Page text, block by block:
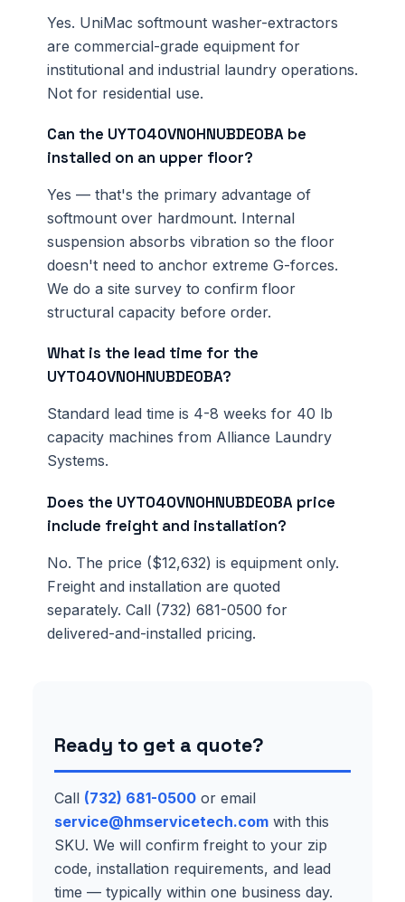
Yes. UniMac softmount washer-extractors
are commercial-grade equipment for
institutional and industrial laundry operations.
Not for residential use.
Can the UYT040VN0HNUBDE0BA be
installed on an upper floor?
Yes — that's the primary advantage of
softmount over hardmount. Internal
suspension absorbs vibration so the floor
doesn't need to anchor extreme G-forces.
We do a site survey to confirm floor
structural capacity before order.
What is the lead time for the
UYT040VN0HNUBDE0BA?
Standard lead time is 4-8 weeks for 40 lb
capacity machines from Alliance Laundry
Systems.
Does the UYT040VN0HNUBDE0BA price
include freight and installation?
No. The price ($12,632) is equipment only.
Freight and installation are quoted
separately. Call (732) 681-0500 for
delivered-and-installed pricing.
Ready to get a quote?
Call (732) 681-0500 or email
service@hmservicetech.com with this
SKU. We will confirm freight to your zip
code, installation requirements, and lead
time — typically within one business day.